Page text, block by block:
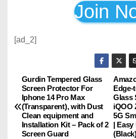
Join
[ad_2]
P
o
Edge-
Glass
iQOO
5G
|
Gurdin Tempered Glass
Screen Protector For
Iphone 14 Pro Max
(Transparent), with Dust
Clean equipment and
Installation Kit – Pack of 2
Screen Guard